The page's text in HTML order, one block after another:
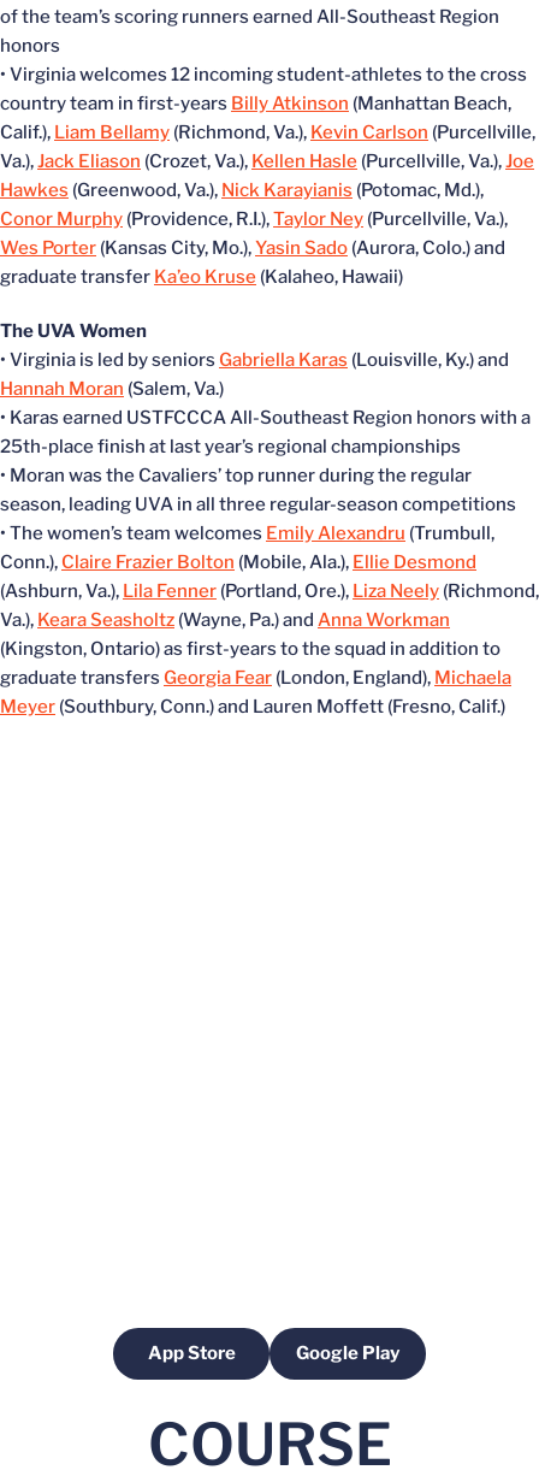
of the team’s scoring runners earned All-Southeast Region
honors
• Virginia welcomes 12 incoming student-athletes to the cross
country team in first-years Billy Atkinson (Manhattan Beach,
Calif.), Liam Bellamy (Richmond, Va.), Kevin Carlson (Purcellville,
Va.),Jack Eliason (Crozet, Va.), Kellen Hasle (Purcellville, Va.),Joe
Hawkes (Greenwood, Va.), Nick Karayianis (Potomac, Md.),
Conor Murphy (Providence, R.I.),Taylor Ney (Purcellville, Va.),
Wes Porter (Kansas City, Mo.),Yasin Sado (Aurora, Colo.) and
graduate transfer Ka’eo Kruse (Kalaheo, Hawaii)
The UVA Women
• Virginia is led by seniors Gabriella Karas (Louisville, Ky.) and
Hannah Moran (Salem, Va.)
• Karas earned USTFCCCA All-Southeast Region honors with a
25th-place finish at last year’s regional championships
• Moran was the Cavaliers’ top runner during the regular
season, leading UVA in all three regular-season competitions
• The women’s team welcomes Emily Alexandru (Trumbull,
Conn.), Claire Frazier Bolton (Mobile, Ala.), Ellie Desmond
(Ashburn, Va.), Lila Fenner (Portland, Ore.), Liza Neely (Richmond,
Va.), Keara Seasholtz (Wayne, Pa.) and Anna Workman
(Kingston, Ontario) as first-years to the squad in addition to
graduate transfers Georgia Fear (London, England), Michaela
Meyer (Southbury, Conn.) and Lauren Moffett (Fresno, Calif.)
App StoreOpens in a new window
Google PlayOpens in a new
COURSE